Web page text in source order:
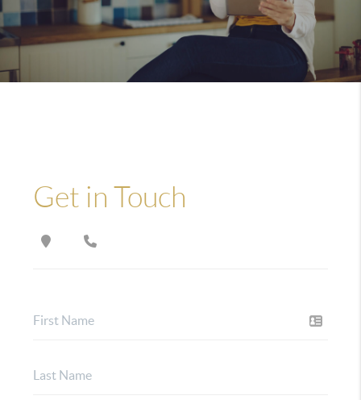
Get in Touch